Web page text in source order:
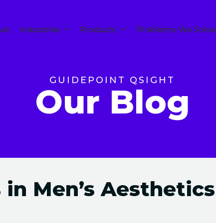
Industries Products Problems We Solve
GUIDEPOINT QSIGHT
Our Blog
Men’s Aesthetics